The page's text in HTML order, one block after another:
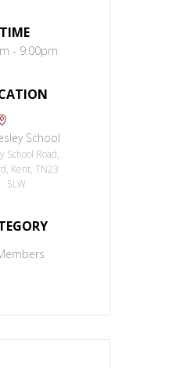
TIME
- 9:00pm
School
School Road,
Kent, TN23
5LW